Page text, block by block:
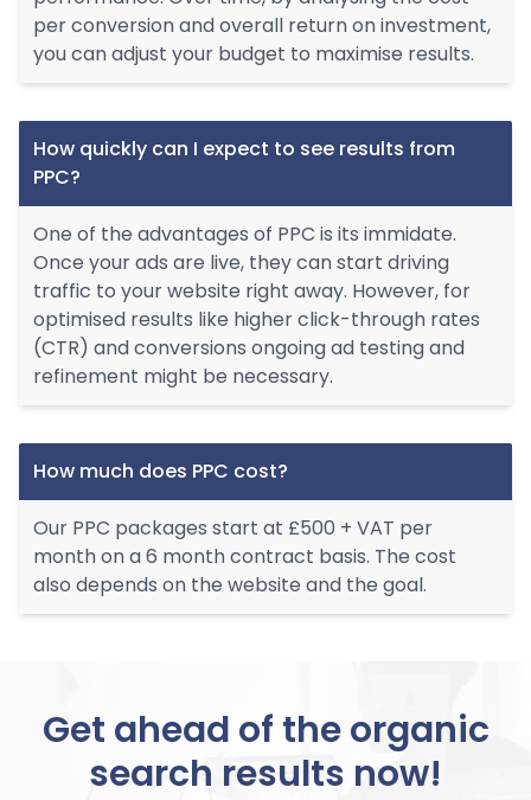
per conversion and overall return on investment,
you can adjust your budget to maximise results.
How quickly can I expect to see results from
PPC?
One of the advantages of PPC is its immidate.
Once your ads are live, they can start driving
traffic to your website right away. However, for
optimised results like higher click-through rates
(CTR) and conversions ongoing ad testing and
refinement might be necessary.
How much does PPC cost?
Our PPC packages start at £500 + VAT per
month on a 6 month contract basis. The cost
also depends on the website and the goal.
Get ahead of the organic
search results now!